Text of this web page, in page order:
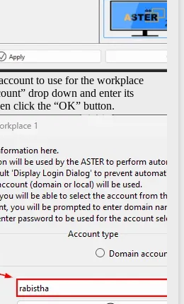
to use for the workplace
drop down and enter its
click the “OK” button.